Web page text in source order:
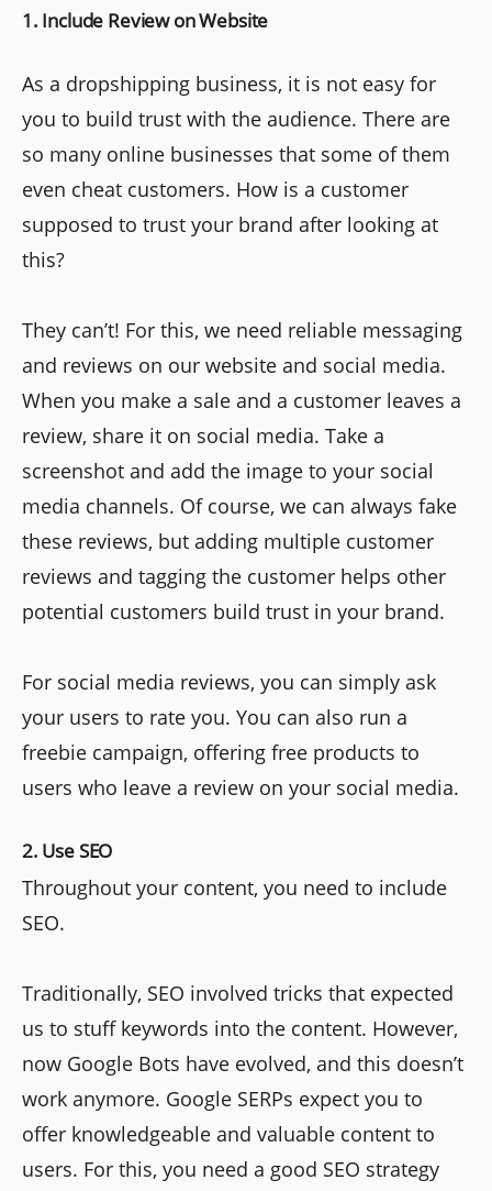
1. Include Review on Website
As a dropshipping business, it is not easy for
you to build trust with the audience. There are
so many online businesses that some of them
even cheat customers. How is a customer
supposed to trust your brand after looking at
this?
They can’t! For this, we need reliable messaging
and reviews on our website and social media.
When you make a sale and a customer leaves a
review, share it on social media. Take a
screenshot and add the image to your social
media channels. Of course, we can always fake
these reviews, but adding multiple customer
reviews and tagging the customer helps other
potential customers build trust in your brand.
For social media reviews, you can simply ask
your users to rate you. You can also run a
freebie campaign, offering free products to
users who leave a review on your social media.
2. Use SEO
Throughout your content, you need to include
SEO.
Traditionally, SEO involved tricks that expected
us to stuff keywords into the content. However,
now Google Bots have evolved, and this doesn’t
work anymore. Google SERPs expect you to
offer knowledgeable and valuable content to
users. For this, you need a good SEO strategy